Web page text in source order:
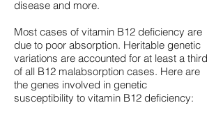
disease and more.
Most cases of vitamin B12 deficiency are
due to poor absorption. Heritable genetic
variations are accounted for at least a third
of all B12 malabsorption cases. Here are
the genes involved in genetic
susceptibility to vitamin B12 deficiency: